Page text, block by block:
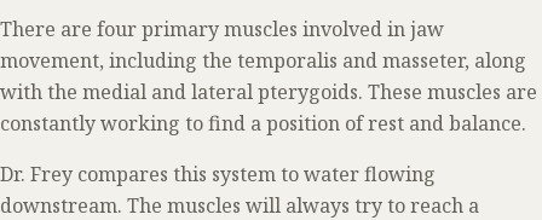
There are four primary muscles involved in jaw
movement, including the temporalis and masseter, along
with the medial and lateral pterygoids. These muscles are
constantly working to find a position of rest and balance.
Dr. Frey compares this system to water flowing
downstream. The muscles will always try to reach a